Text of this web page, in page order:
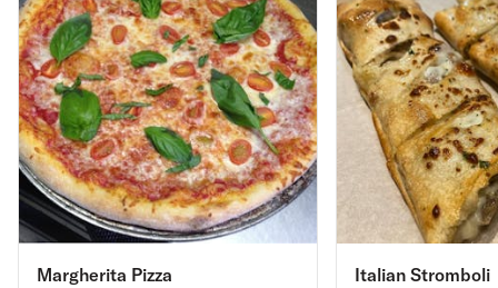
Margherita Pizza Italian Stromboli